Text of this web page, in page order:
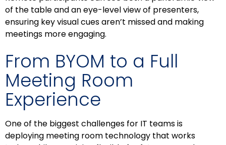
of the table and an eye-level view of presenters,
ensuring key visual cues aren’t missed and making
meetings more engaging.
From BYOM to a Full
Meeting Room
Experience
One of the biggest challenges for IT teams is
deploying meeting room technology that works